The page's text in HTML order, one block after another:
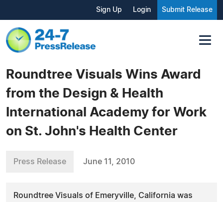
Sign Up Login Submit Release
Roundtree Visuals Wins Award
from the Design & Health
International Academy for Work
on St. John's Health Center
Press Release June 11, 2010
Roundtree Visuals of Emeryville, California was